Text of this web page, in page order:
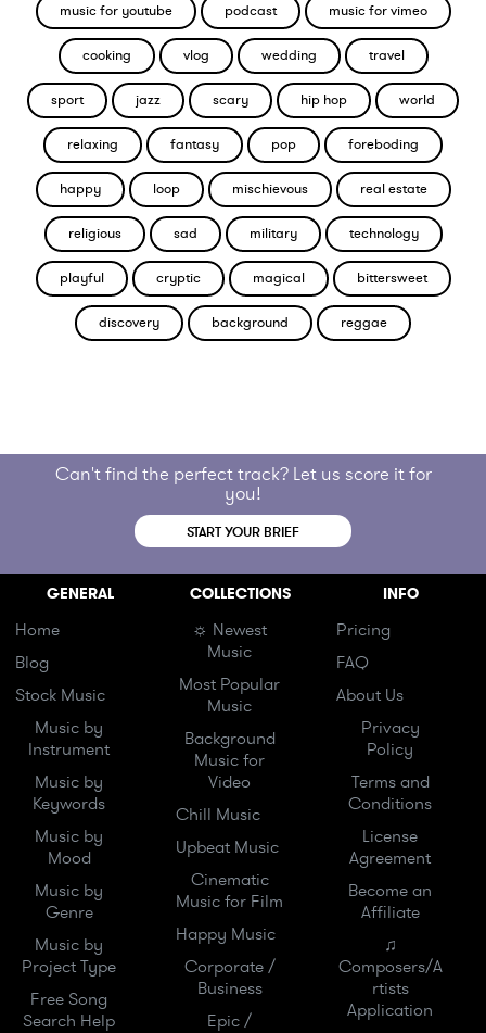
music for youtube podcast music for vimeo
cooking vlog wedding travel
sport jazz scary hip hop world
relaxing fantasy pop foreboding
happy loop mischievous real estate
religious sad military technology
playful cryptic magical bittersweet
discovery background reggae
Can't find the perfect track? Let us score it for
you!
START YOUR BRIEF
GENERAL
Home
Blog
Stock Music
Music by
Instrument
Music by
Keywords
Music by
Mood
Music by
Genre
Music by
Project Type
Free Song
Search Help
COLLECTIONS
☼ Newest
Music
Most Popular
Music
Background
Music for
Video
Chill Music
Upbeat Music
Cinematic
Music for Film
Happy Music
Corporate /
Business
Epic /
INFO
Pricing
FAQ
About Us
Privacy
Policy
Terms and
Conditions
License
Agreement
Become an
Affiliate
♫
Composers/A
rtists
Application